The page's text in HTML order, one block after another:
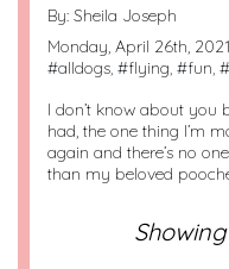
By: Sheila Joseph
Monday, April 26th,
#alldogs, #flying, #fun, #
I don’t know about you
had, the one thing I’m
again and there’s no
than my beloved